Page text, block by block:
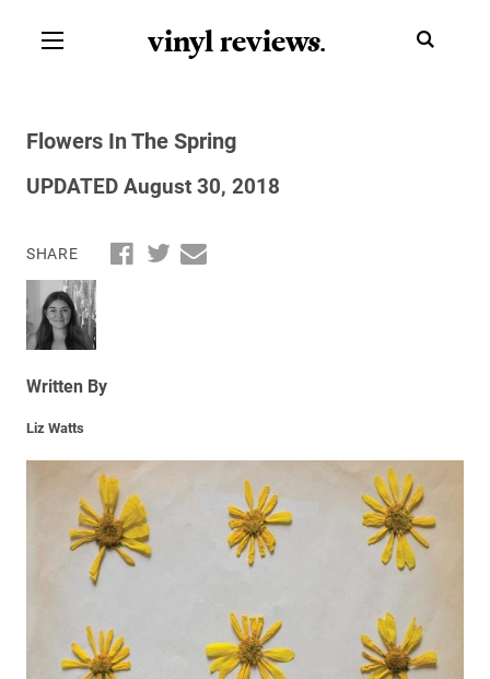
vinyl reviews.
Flowers In The Spring
UPDATED August 30, 2018
SHARE
Written By
Liz Watts